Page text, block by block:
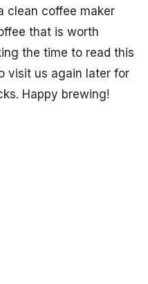
clean coffee maker
that is worth
the time to read this
visit us again later for
Happy brewing!